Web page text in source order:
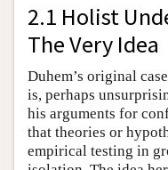
2.1 Holist
The Very Idea
Duhem’s original
is, perhaps
his arguments for
that theories or
empirical testing in